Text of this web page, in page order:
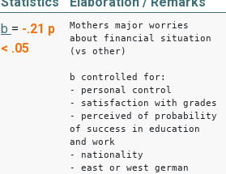
b = -.21 p
< .05
Mothers major worries
about financial situation
(vs other)
b controlled for:
- personal control
- satisfaction with grades
- perceived of probability
of success in education
and work
- nationality
- east or west german